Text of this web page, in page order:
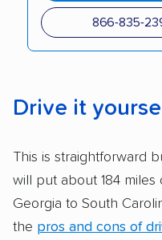
checked their
reputation with —
Companies that
scored higher
Lower 48 or fewer
Scheduling and
866-835-
Drive it
This is straightforward
will put about 184
Georgia to South
the pros and cons of